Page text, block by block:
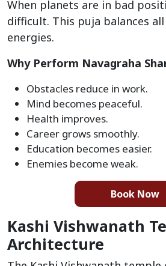
When planets are in bad
difficult. This puja balances
energies.
Why Perform Navagraha
Obstacles reduce in work.
Mind becomes peaceful.
Health improves.
Career grows smoothly.
Education becomes easier.
Enemies become weak.
Book Now
Kashi Vishwanath
Architecture